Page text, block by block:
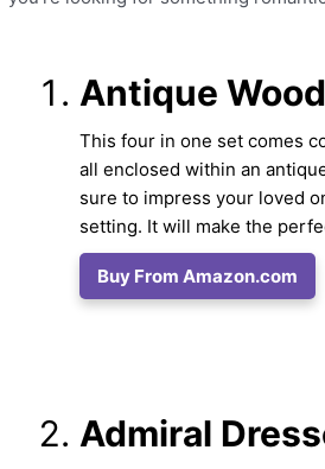
Antique
This four in one set comes
all enclosed within an
sure to impress your loved
setting. It will make the
Buy From Amazon.com
Admiral